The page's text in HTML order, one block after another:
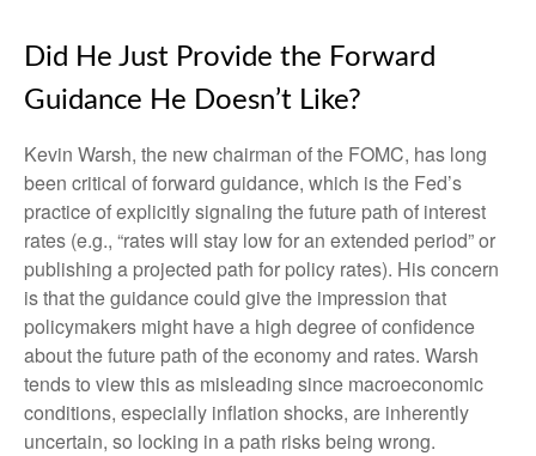
Did He Just Provide the Forward
Guidance He Doesn’t Like?
Kevin Warsh, the new chairman of the FOMC, has long
been critical of forward guidance, which is the Fed’s
practice of explicitly signaling the future path of interest
rates (e.g., “rates will stay low for an extended period” or
publishing a projected path for policy rates). His concern
is that the guidance could give the impression that
policymakers might have a high degree of confidence
about the future path of the economy and rates. Warsh
tends to view this as misleading since macroeconomic
conditions, especially inflation shocks, are inherently
uncertain, so locking in a path risks being wrong.